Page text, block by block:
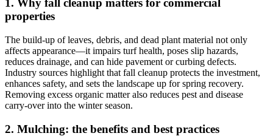
1. Why fall cleanup matters for commercial
properties
The build‑up of leaves, debris, and dead plant material not only
affects appearance—it impairs turf health, poses slip hazards,
reduces drainage, and can hide pavement or curbing defects.
Industry sources highlight that fall cleanup protects the investment,
enhances safety, and sets the landscape up for spring recovery.
Removing excess organic matter also reduces pest and disease
carry‑over into the winter season.
2. Mulching: the benefits and best practices